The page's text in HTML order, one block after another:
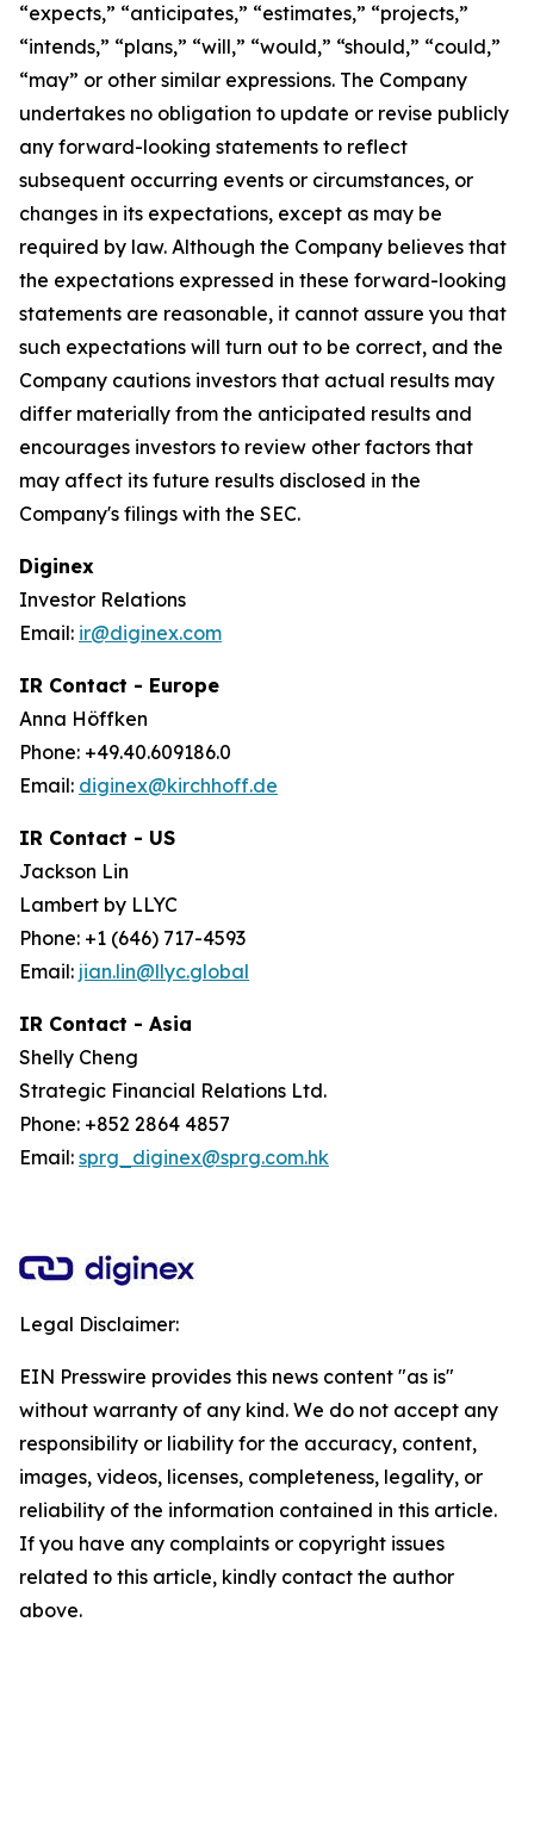
“expects,” “anticipates,” “estimates,” “projects,”
“intends,” “plans,” “will,” “would,” “should,” “could,”
“may” or other similar expressions. The Company
undertakes no obligation to update or revise publicly
any forward-looking statements to reflect
subsequent occurring events or circumstances, or
changes in its expectations, except as may be
required by law. Although the Company believes that
the expectations expressed in these forward-looking
statements are reasonable, it cannot assure you that
such expectations will turn out to be correct, and the
Company cautions investors that actual results may
differ materially from the anticipated results and
encourages investors to review other factors that
may affect its future results disclosed in the
Company's filings with the SEC.
Diginex
Investor Relations
Email: ir@diginex.com
IR Contact - Europe
Anna Höffken
Phone: +49.40.609186.0
Email: diginex@kirchhoff.de
IR Contact - US
Jackson Lin
Lambert by LLYC
Phone: +1 (646) 717-4593
Email: jian.lin@llyc.global
IR Contact - Asia
Shelly Cheng
Strategic Financial Relations Ltd.
Phone: +852 2864 4857
Email: sprg_diginex@sprg.com.hk
Legal Disclaimer:
EIN Presswire provides this news content "as is"
without warranty of any kind. We do not accept any
responsibility or liability for the accuracy, content,
images, videos, licenses, completeness, legality, or
reliability of the information contained in this article.
If you have any complaints or copyright issues
related to this article, kindly contact the author
above.